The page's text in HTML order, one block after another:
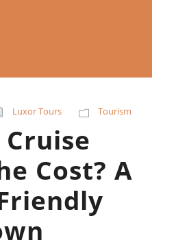
Luxor Tours Tourism
Cost? A